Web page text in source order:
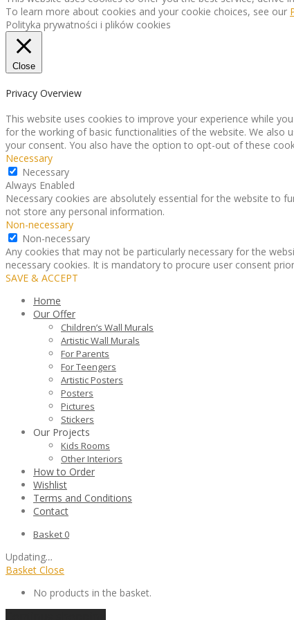
To learn more about cookies and your cookie choices, see our
Polityka prywatności i plików cookies
Close
Privacy Overview
This website uses cookies to improve your experience while
for the working of basic functionalities of the website. We also
your consent. You also have the option to opt-out of these
Necessary
Necessary
Always Enabled
Necessary cookies are absolutely essential for the website to
not store any personal information.
Non-necessary
Non-necessary
Any cookies that may not be particularly necessary for the
necessary cookies. It is mandatory to procure user consent
SAVE & ACCEPT
Home
Our Offer
Children’s Wall Murals
Artistic Wall Murals
For Parents
For Teengers
Artistic Posters
Posters
Pictures
Stickers
Our Projects
Kids Rooms
Other Interiors
How to Order
Wishlist
Terms and Conditions
Contact
Basket 0
Updating…
Basket Close
No products in the basket.